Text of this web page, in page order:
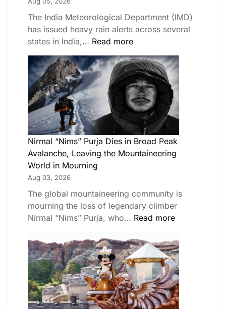
The India Meteorological Department (IMD)
has issued heavy rain alerts across several
states in India,… Read more
Nirmal “Nims” Purja Dies in Broad Peak
Avalanche, Leaving the Mountaineering
World in Mourning
Aug 03, 2026
The global mountaineering community is
mourning the loss of legendary climber
Nirmal “Nims” Purja, who… Read more